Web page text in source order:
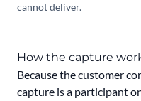
cannot deliver.
How the capture
Because the customer
capture is a participant